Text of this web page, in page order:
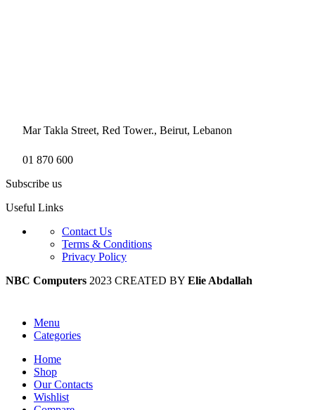
Mar Takla Street, Red Tower., Beirut, Lebanon
01 870 600
Subscribe us
Useful Links
Contact Us
Terms & Conditions
Privacy Policy
NBC Computers 2023 CREATED BY Elie Abdallah
Menu
Categories
Home
Shop
Our Contacts
Wishlist